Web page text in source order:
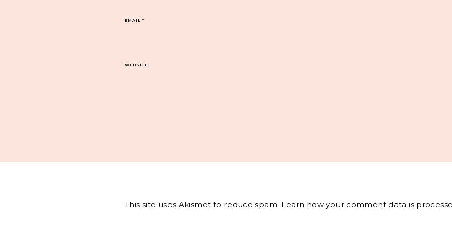
EMAIL*
WEBSITE
This site uses Akismet to reduce spam. Learn how your comment data is